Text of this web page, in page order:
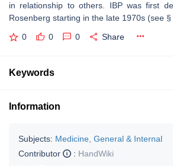
in relationship to others. IBP was first
Rosenberg starting in the late 1970s (see §
0 0 0 Share
Keywords
Information
Subjects: Medicine, General & Internal
Contributor
: HandWiki